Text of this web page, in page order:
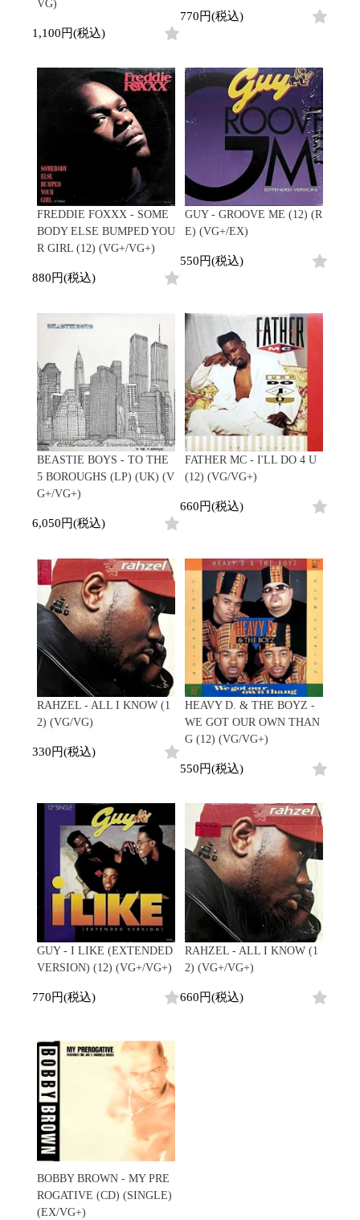
VG)
1,100円(税込)
770円(税込)
FREDDIE FOXXX - SOME
BODY ELSE BUMPED YOU
R GIRL (12) (VG+/VG+)
880円(税込)
GUY - GROOVE ME (12) (R
E) (VG+/EX)
550円(税込)
BEASTIE BOYS - TO THE
5 BOROUGHS (LP) (UK) (V
G+/VG+)
6,050円(税込)
FATHER MC - I'LL DO 4 U
(12) (VG/VG+)
660円(税込)
RAHZEL - ALL I KNOW (1
2) (VG/VG)
330円(税込)
HEAVY D. & THE BOYZ -
WE GOT OUR OWN THAN
G (12) (VG/VG+)
550円(税込)
GUY - I LIKE (EXTENDED
VERSION) (12) (VG+/VG+)
770円(税込)
RAHZEL - ALL I KNOW (1
2) (VG+/VG+)
660円(税込)
BOBBY BROWN - MY PRE
ROGATIVE (CD) (SINGLE)
(EX/VG+)